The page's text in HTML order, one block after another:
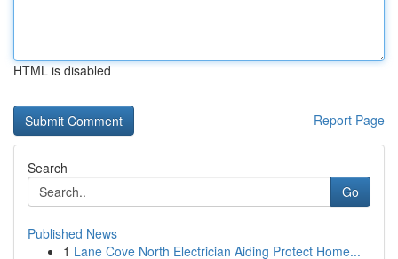
HTML is disabled
Report Page
Search
Go
Published News
1 Lane Cove North Electrician Aiding Protect Home...